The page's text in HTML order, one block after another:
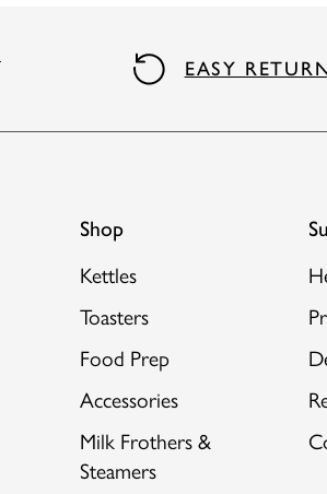
EASY
Shop
Kettles
Toasters
Food Prep
Accessories
Milk Frothers &
Steamers